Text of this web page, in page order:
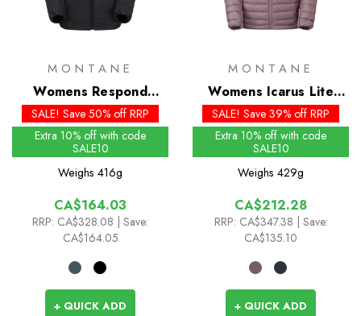
MONTANE
Womens Respond
Insulated Hoodie
SALE! Save 50% off RRP
Extra 10% off with code
SALE10
Weighs 416g
CA$164.03
RRP: CA$328.08
| Save:
CA$164.05
+ QUICK ADD
MONTANE
Womens Icarus Lite
Insulated Hoodie
SALE! Save 39% off RRP
Extra 10% off with code
SALE10
Weighs 429g
CA$212.28
RRP: CA$347.38
| Save:
CA$135.10
+ QUICK ADD